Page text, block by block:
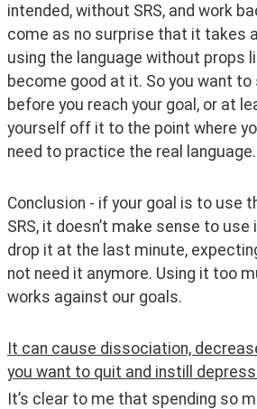
intended, without SRS, and work
come as no surprise that it takes
using the language without props
become good at it. So you want to
before you reach your goal, or at
yourself off it to the point where
need to practice the real language.
Conclusion - if your goal is to use
SRS, it doesn’t make sense to
drop it at the last minute,
not need it anymore. Using it too
works against our goals.
It can cause dissociation,
you want to quit and instill
It’s clear to me that spending so